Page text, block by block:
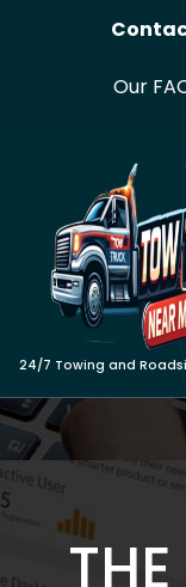
Contact
Our
24/7 Towing and